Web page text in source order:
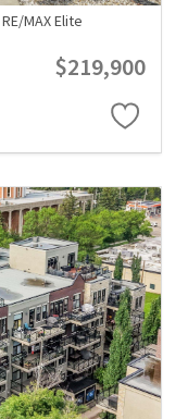
MAX Elite
$219,900